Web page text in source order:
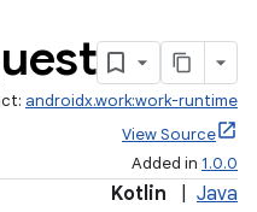
androidx.work:work-runtime
View Source
Added in 1.0.0
Kotlin Java